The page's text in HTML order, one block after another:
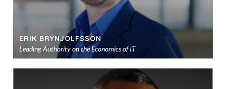
ERIK BRYNJOLFSSON
Leading Authority on the Economics of IT